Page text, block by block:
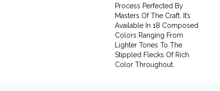
Process Perfected By
Masters Of The Craft. It’s
Available In 18 Composed
Colors Ranging From
Lighter Tones To The
Stippled Flecks Of Rich
Color Throughout.